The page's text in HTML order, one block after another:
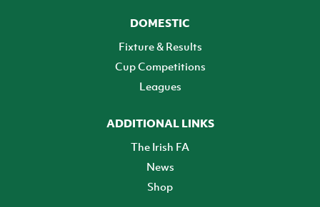
DOMESTIC
Fixture & Results
Cup Competitions
Leagues
ADDITIONAL LINKS
The Irish FA
News
Shop